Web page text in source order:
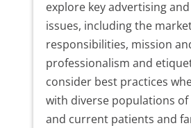
explore key advertising
issues, including the
responsibilities, mission
professionalism and
consider best practices
with diverse populations
and current patients and